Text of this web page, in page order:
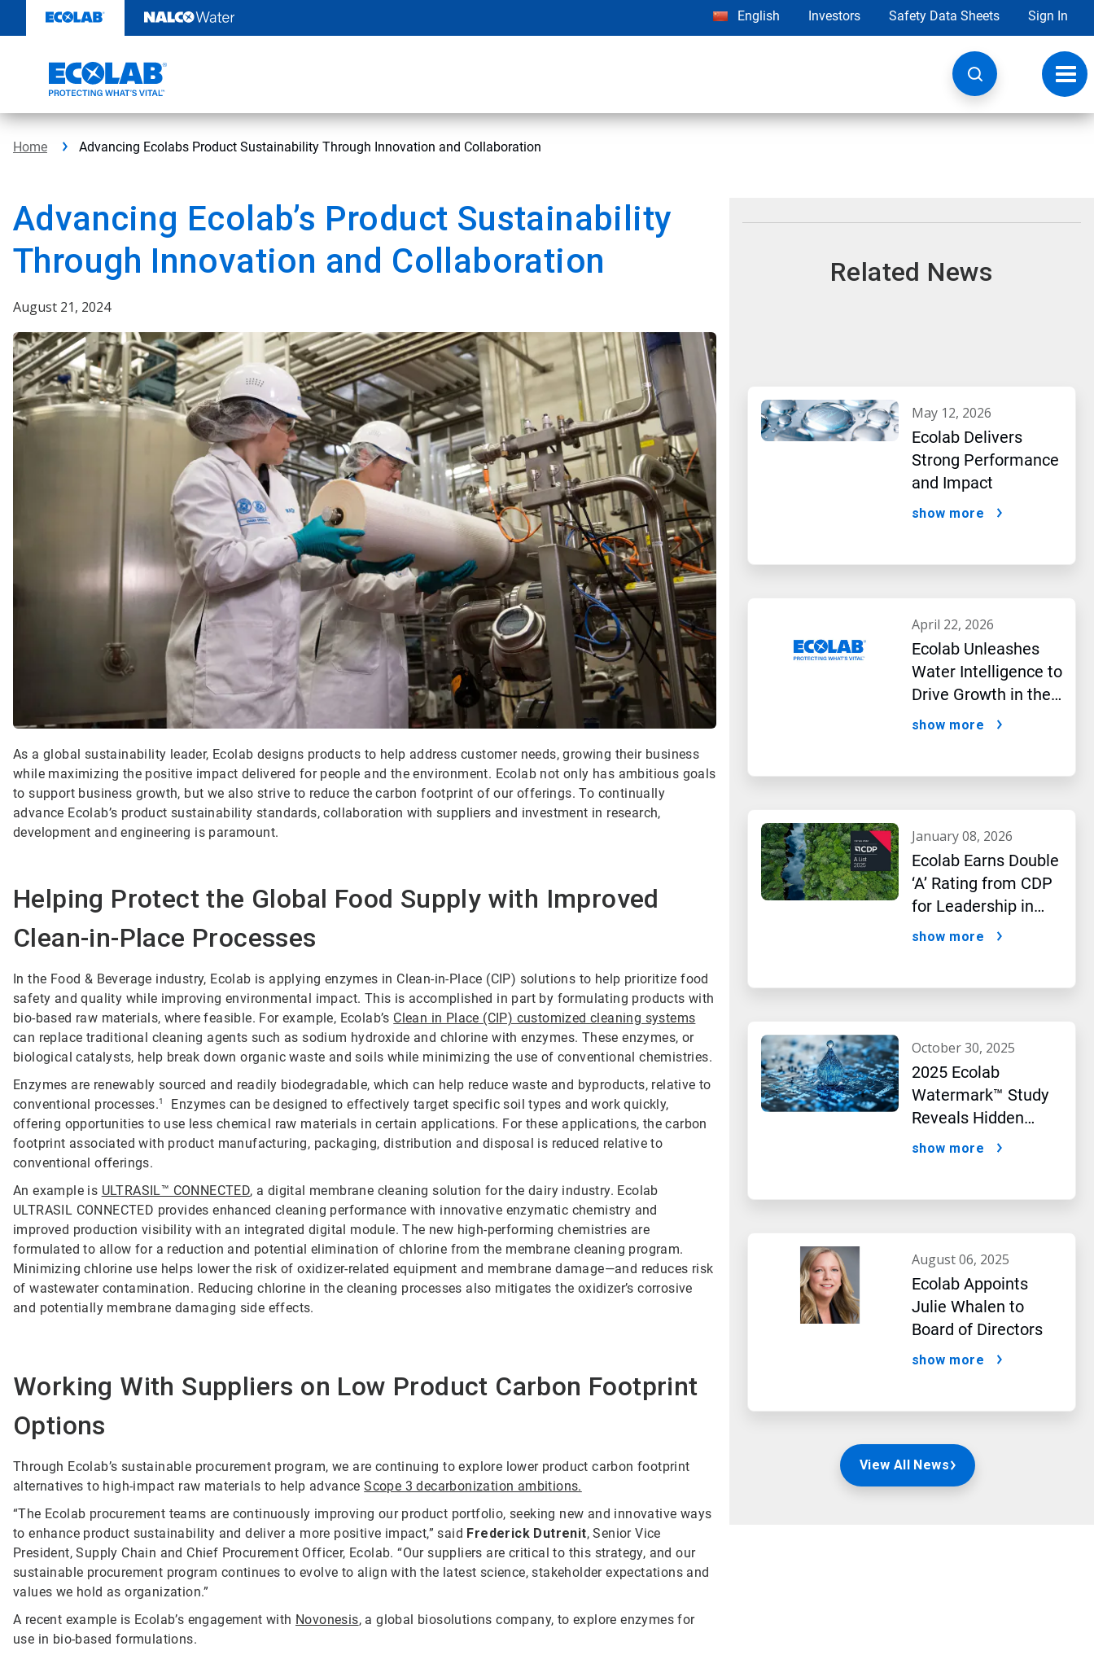
content
English Investors Safety Data Sheets Sign In
Home Advancing Ecolabs Product Sustainability Through Innovation and Collaboration
Advancing Ecolab’s Product Sustainability
Through Innovation and Collaboration
August 21, 2024
As a global sustainability leader, Ecolab designs products to help address customer needs, growing their business
while maximizing the positive impact delivered for people and the environment. Ecolab not only has ambitious goals
to support business growth, but we also strive to reduce the carbon footprint of our offerings. To continually
advance Ecolab’s product sustainability standards, collaboration with suppliers and investment in research,
development and engineering is paramount.
Helping Protect the Global Food Supply with Improved
Clean-in-Place Processes
In the Food & Beverage industry, Ecolab is applying enzymes in Clean-in-Place (CIP) solutions to help prioritize food
safety and quality while improving environmental impact. This is accomplished in part by formulating products with
bio-based raw materials, where feasible. For example, Ecolab’s Clean in Place (CIP) customized cleaning systems
can replace traditional cleaning agents such as sodium hydroxide and chlorine with enzymes. These enzymes, or
biological catalysts, help break down organic waste and soils while minimizing the use of conventional chemistries.
Enzymes are renewably sourced and readily biodegradable, which can help reduce waste and byproducts, relative to
conventional processes.1
Enzymes can be designed to effectively target specific soil types and work quickly,
offering opportunities to use less chemical raw materials in certain applications. For these applications, the carbon
footprint associated with product manufacturing, packaging, distribution and disposal is reduced relative to
conventional offerings.
An example is ULTRASIL™ CONNECTED, a digital membrane cleaning solution for the dairy industry. Ecolab
ULTRASIL CONNECTED provides enhanced cleaning performance with innovative enzymatic chemistry and
improved production visibility with an integrated digital module. The new high-performing chemistries are
formulated to allow for a reduction and potential elimination of chlorine from the membrane cleaning program.
Minimizing chlorine use helps lower the risk of oxidizer-related equipment and membrane damage—and reduces risk
of wastewater contamination. Reducing chlorine in the cleaning processes also mitigates the oxidizer’s corrosive
and potentially membrane damaging side effects.
Working With Suppliers on Low Product Carbon Footprint
Options
Through Ecolab’s sustainable procurement program, we are continuing to explore lower product carbon footprint
alternatives to high-impact raw materials to help advanceScope 3 decarbonization ambitions.
“The Ecolab procurement teams are continuously improving our product portfolio, seeking new and innovative ways
to enhance product sustainability and deliver a more positive impact,” said Frederick Dutrenit, Senior Vice
President, Supply Chain and Chief Procurement Officer, Ecolab. “Our suppliers are critical to this strategy, and our
sustainable procurement program continues to evolve to align with the latest science, stakeholder expectations and
values we hold as organization.”
A recent example is Ecolab’s engagement with Novonesis, a global biosolutions company, to explore enzymes for
use in bio-based formulations.
Related News
may 12, 2026
Ecolab Delivers
Strong Performance
and Impact
show more
april 22, 2026
Ecolab Unleashes
Water Intelligence to
Drive Growth in the
AI Era
show more
january 08, 2026
Ecolab Earns Double
‘A’ Rating from CDP
for Leadership in
Water and Climate
show more
october 30, 2025
2025 Ecolab
Watermark™ Study
Reveals Hidden
Impact of Artificial
show more
august 06, 2025
Ecolab Appoints
Julie Whalen to
Board of Directors
show more
View All News